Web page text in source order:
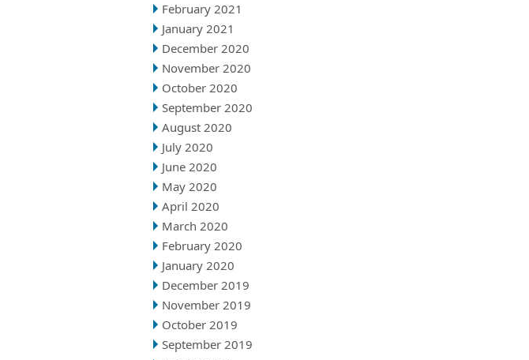
February 2021
January 2021
December 2020
November 2020
October 2020
September 2020
August 2020
July 2020
June 2020
May 2020
April 2020
March 2020
February 2020
January 2020
December 2019
November 2019
October 2019
September 2019